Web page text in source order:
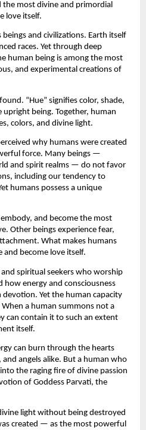
most divine and primordial
love itself.
beings and civilizations. Earth itself
races. Yet through deep
human being is among the most
and experimental creations of
“Hue” signifies color, shade,
being. Together, human
colors, and divine light.
why humans were created
force. Many beings —
and spirit realms — do not favor
including our tendency to
humans possess a unique
and become the most
Other beings experience fear,
What makes humans
become love itself.
spiritual seekers who worship
energy and consciousness
Yet the human capacity
a human summons not a
can contain it to such an extent
itself.
can burn through the hearts
angels alike. But a human who
the raging fire of divine passion
of Goddess Parvati, the
light without being destroyed
created — as the most powerful